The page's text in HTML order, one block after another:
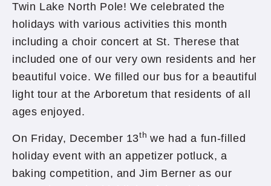
Twin Lake North Pole! We celebrated the
holidays with various activities this month
including a choir concert at St. Therese that
included one of our very own residents and her
beautiful voice. We filled our bus for a beautiful
light tour at the Arboretum that residents of all
ages enjoyed.
On Friday, December 13thwe had a fun-filled
holiday event with an appetizer potluck, a
baking competition, and Jim Berner as our